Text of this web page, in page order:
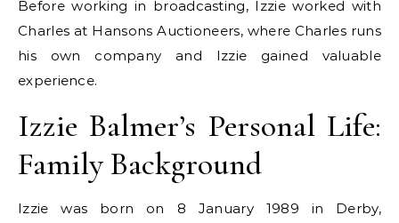
Before working in broadcasting, Izzie worked with
Charles at Hansons Auctioneers, where Charles runs
his own company and Izzie gained valuable
experience.
Izzie Balmer’s Personal Life:
Family Background
Izzie was born on 8 January 1989 in Derby,